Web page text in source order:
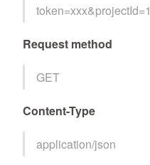
Request method
GET
Content-Type
application/json